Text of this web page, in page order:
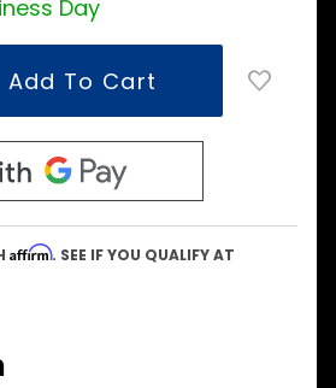
Day
Affirm. SEE IF YOU QUALIFY AT